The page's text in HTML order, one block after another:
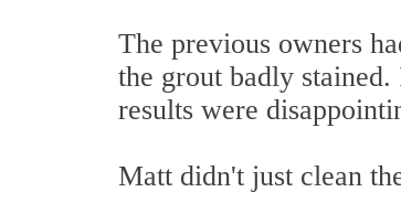
The previous owners
the grout badly
results were
Matt didn't just clean